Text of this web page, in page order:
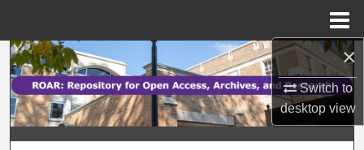
×
Switch to
desktopview
Search
Browse Collections
My Account